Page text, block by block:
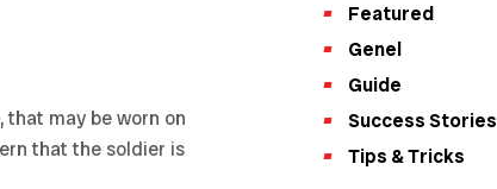
may be worn on
that the soldier is
Featured
Genel
Guide
Success Stories
Tips & Tricks